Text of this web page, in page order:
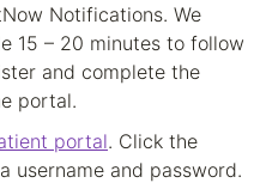
Notifications. We
15 – 20 minutes to follow
and complete the
portal.
portal. Click the
username and password.